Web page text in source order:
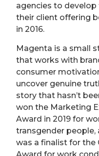
agencies to
their client offering
in 2016.
Magenta is a small
that works with
consumer
uncover genuine
story that hasn’t
won the Marketing
Award in 2019 for
transgender people,
was a finalist for